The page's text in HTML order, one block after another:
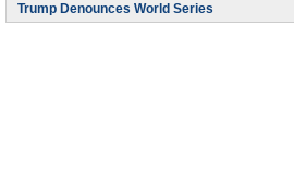
Trump Denounces World Series